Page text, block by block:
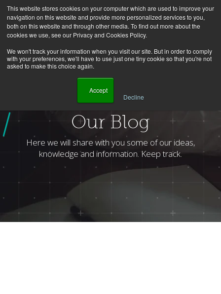
This website stores cookies on your computer which are used to improve your
navigation on this website and provide more personalized services to you,
both on this website and through other media. To find out more about the
cookies we use, see our Privacy and Cookies Policy.
We won't track your information when you visit our site. But in order to comply
with your preferences, we'll have to use just one tiny cookie so that you're not
asked to make this choice again.
    Accept
Decline
Author Celso Junior
Our Blog
Here we will share with you some of our ideas,
knowledge and information. Keep track.